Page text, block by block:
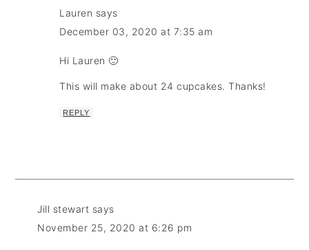
Lauren says
December 03, 2020 at 7:35 am
Hi Lauren 🙂
This will make about 24 cupcakes. Thanks!
REPLY
Jill stewart says
November 25, 2020 at 6:26 pm